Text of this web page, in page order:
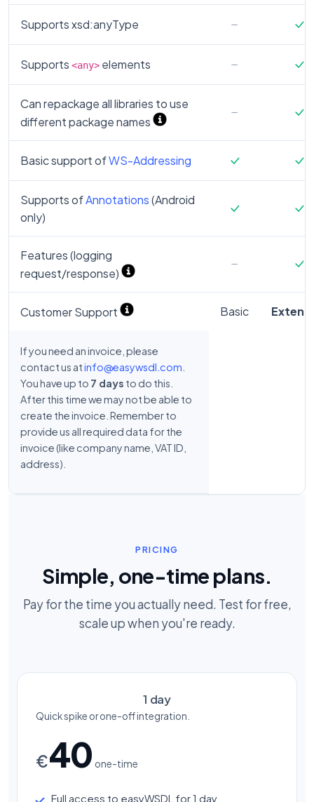
Supports xsd:anyType
Supports <any> elements
Can repackage all libraries to use
different package names
Basic support ofWS-Addressing
Supports ofAnnotations(Android
only)
Features (logging
request/response)
Customer Support Basic
If you need an invoice, please
contact us atinfo@easywsdl.com
You have up to 7 days to do this.
After this time we may not be able to
create the invoice. Remember to
provide us all required data for the
invoice (like company name, VAT ID,
address).
PRICING
Simple, one-time plans.
Pay for the time you actually need. Test for free,
scale up when you're ready.
1 day
Quick spike or one-off integration.
€40 one-time
Full access to easyWSDL for 1 day